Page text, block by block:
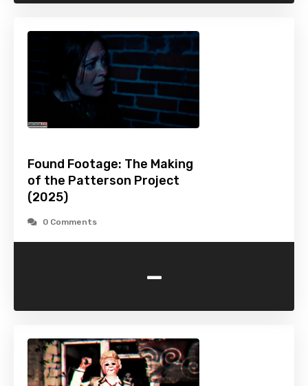
Found Footage: The Making
of the Patterson Project
(2025)
0 Comments
-